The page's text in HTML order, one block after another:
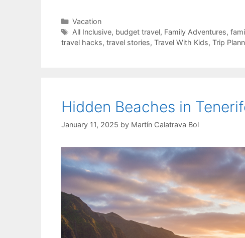
Categories
Vacation
Tags
All Inclusive, budget travel, Family Adventures,
travel hacks, travel stories, Travel With Kids, Trip
Hidden Beaches in
January 11, 2025 by Martín Calatrava Bol